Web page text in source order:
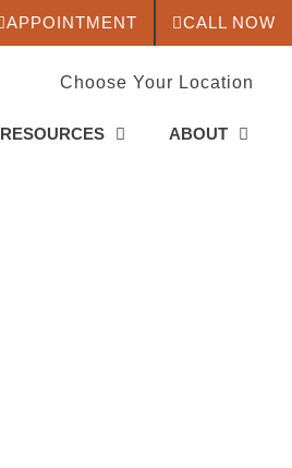
APPOINTMENT CALL NOW
Choose Your Location
RESOURCES ABOUT